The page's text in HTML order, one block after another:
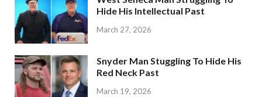
Hide His Intellectual Past
March 27, 2026
Snyder Man Stuggling To Hide His
Red Neck Past
March 19, 2026